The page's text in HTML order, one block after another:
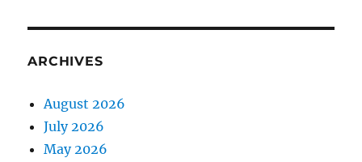
ARCHIVES
August 2026
July 2026
May 2026